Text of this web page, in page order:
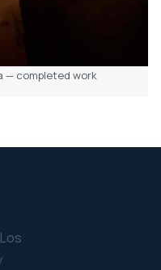
— completed work